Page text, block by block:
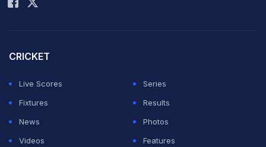
Graham Potter's side after eight years away.
CRICKET
Live Scores
Series
Fixtures
Results
News
Photos
Videos
Features